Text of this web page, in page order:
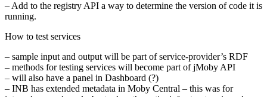
– Add to the registry API a way to determine the version of code it is
running.
How to test services
– sample input and output will be part of service-provider’s RDF
– methods for testing services will become part of jMoby API
– will also have a panel in Dashboard (?)
– INB has extended metadata in Moby Central – this was for